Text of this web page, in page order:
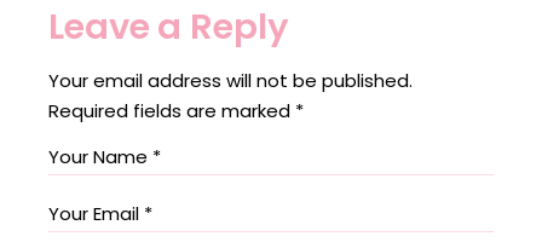
Leave a Reply
Your email address will not be published.
Required fields are marked *